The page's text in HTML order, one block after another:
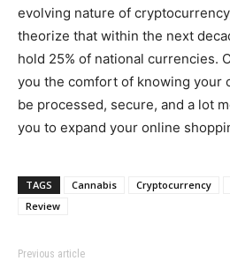
evolving nature of
theorize that within the next
hold 25% of national currencies.
you the comfort of knowing your
be processed, secure, and a lot
you to expand your online
TAGS Cannabis Cryptocurrency
Review
Previous article